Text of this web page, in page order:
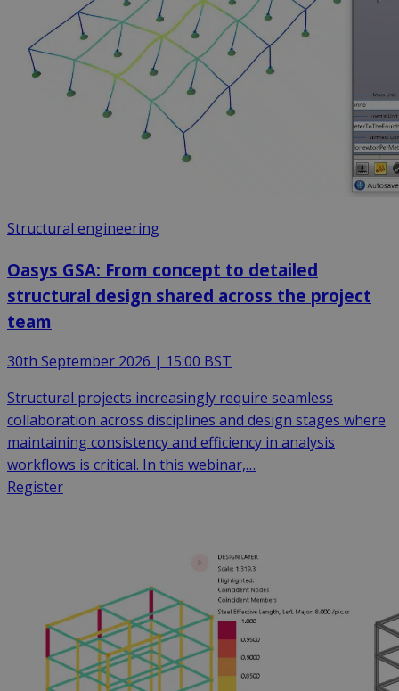
Structural engineering
Oasys GSA: From concept to detailed
structural design shared across the project
team
30th September 2026 | 15:00 BST
Structural projects increasingly require seamless
collaboration across disciplines and design stages where
maintaining consistency and efficiency in analysis
workflows is critical. In this webinar,…
Register